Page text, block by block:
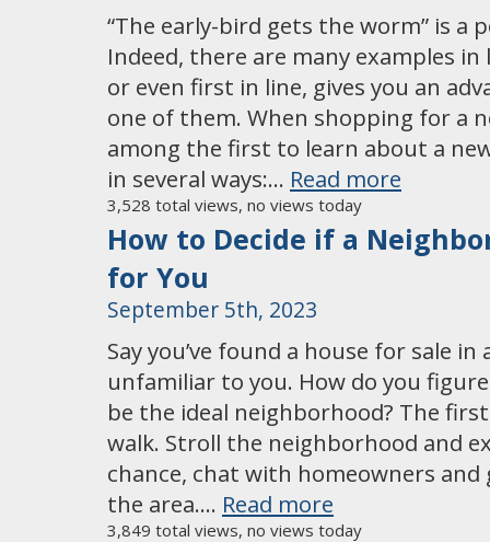
“The early-bird gets the worm” is a
Indeed, there are many examples
or even first in line, gives you an
one of them. When shopping for a
among the first to learn about a
in several ways:… Read more
3,528 total views, no views today
How to Decide if a
for You
September 5th, 2023
Say you’ve found a house for sale in
unfamiliar to you. How do you
be the ideal neighborhood? The
walk. Stroll the neighborhood and
chance, chat with homeowners
the area…. Read more
3,849 total views, no views today